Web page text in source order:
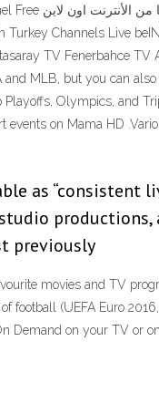
TV Fenerbahce
MLB, but you can
Olympics, and
on Mama HD
as “consistent
previously
movies and TV
(UEFA Euro 2016,
Demand on your TV or